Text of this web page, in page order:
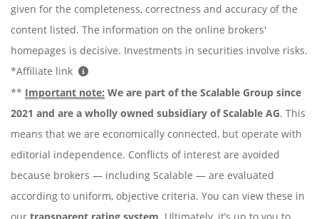
given for the completeness, correctness and accuracy of the
content listed. The information on the online brokers'
homepages is decisive. Investments in securities involve risks.
*Affiliate link
** Important note: We are part of the Scalable Group since
2021 and are a wholly owned subsidiary of Scalable AG. This
means that we are economically connected, but operate with
editorial independence. Conflicts of interest are avoided
because brokers — including Scalable — are evaluated
according to uniform, objective criteria. You can view these in